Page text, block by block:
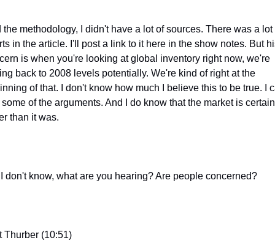
the methodology, I didn't have a lot of sources. There was a lot
in the article. I'll post a link to it here in the show notes. But
is when you're looking at global inventory right now, we're
back to 2008 levels potentially. We're kind of right at the
of that. I don't know how much I believe this to be true. I
of the arguments. And I do know that the market is
than it was.
don't know, what are you hearing? Are people concerned?
Thurber (10:51)